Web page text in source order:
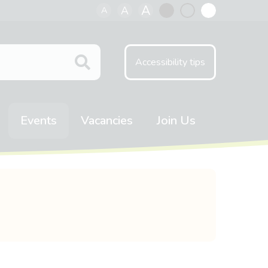
A A A
Accessibility tips
Events Vacancies Join Us